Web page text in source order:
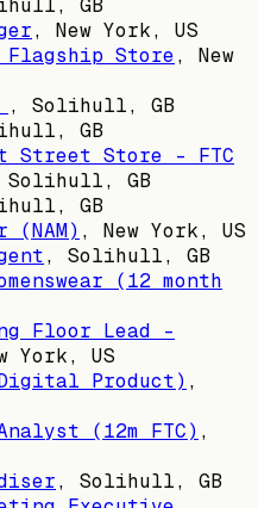
, New York, US
Store, New
, Solihull, GB
GB
Street Store - FTC
Solihull, GB
GB
(NAM) , New York, US
, Solihull, GB
(12 month
Floor Lead -
York, US
Product) ,
(12m FTC) ,
, Solihull, GB